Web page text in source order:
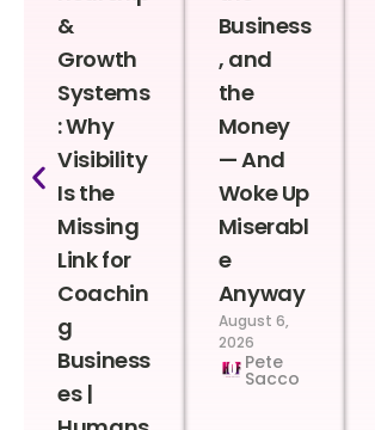
&
Growth
Systems
: Why
Visibility
Is the
Missing
Link for
Coachin
g
Business
es |
Business
, and
the
Money
— And
Woke Up
Miserabl
e
Anyway
August 6,
2026
Pete
Sacco